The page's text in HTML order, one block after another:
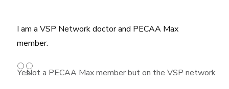
I am a VSP Network doctor and PECAA Max
member.
YesNot a PECAA Max member but on the VSP network